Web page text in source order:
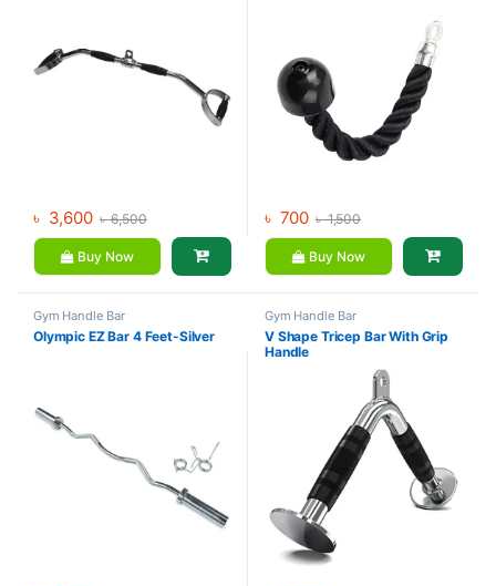
৳ 3,600 ৳6,500
Buy Now
৳ 700 ৳1,500
Buy Now
Gym Handle Bar
Olympic EZ Bar 4 Feet-Silver
Gym Handle Bar
V Shape Tricep Bar With Grip
Handle